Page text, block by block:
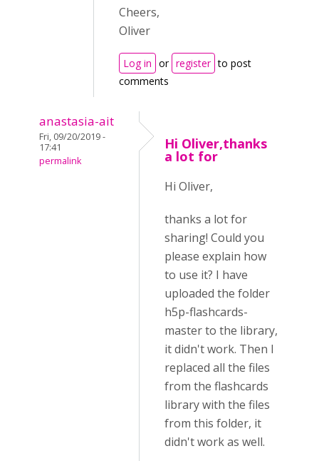
Cheers,
Oliver
Log in or register to post
comments
anastasia-ait
Fri, 09/20/2019 -
17:41
permalink
Hi Oliver,thanks
a lot for
Hi Oliver,
thanks a lot for
sharing! Could you
please explain how
to use it? I have
uploaded the folder
h5p-flashcards-
master to the library,
it didn't work. Then I
replaced all the files
from the flashcards
library with the files
from this folder, it
didn't work as well.